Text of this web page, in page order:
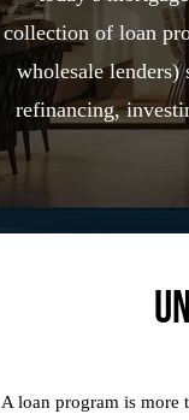
collection of loan
wholesale lenders)
refinancing,
A loan program is more